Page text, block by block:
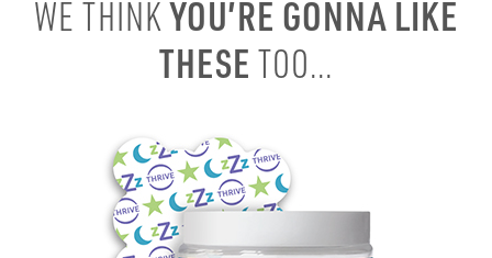
WE THINKYOU’RE GONNA LIKE
THESE TOO...